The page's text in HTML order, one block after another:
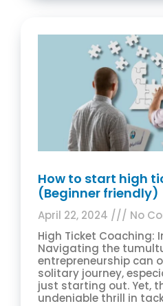
How to start high
(Beginner friendly)
April 22, 2024
No
High Ticket Coaching:
Navigating the
entrepreneurship can
solitary journey,
just starting out. Yet,
undeniable thrill in